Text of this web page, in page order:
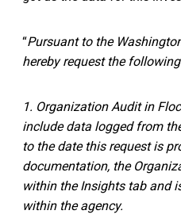
“Pursuant to the
hereby request the
1. Organization Audit in
include data logged from
to the date this request is
documentation, the
within the Insights tab and
within the agency.